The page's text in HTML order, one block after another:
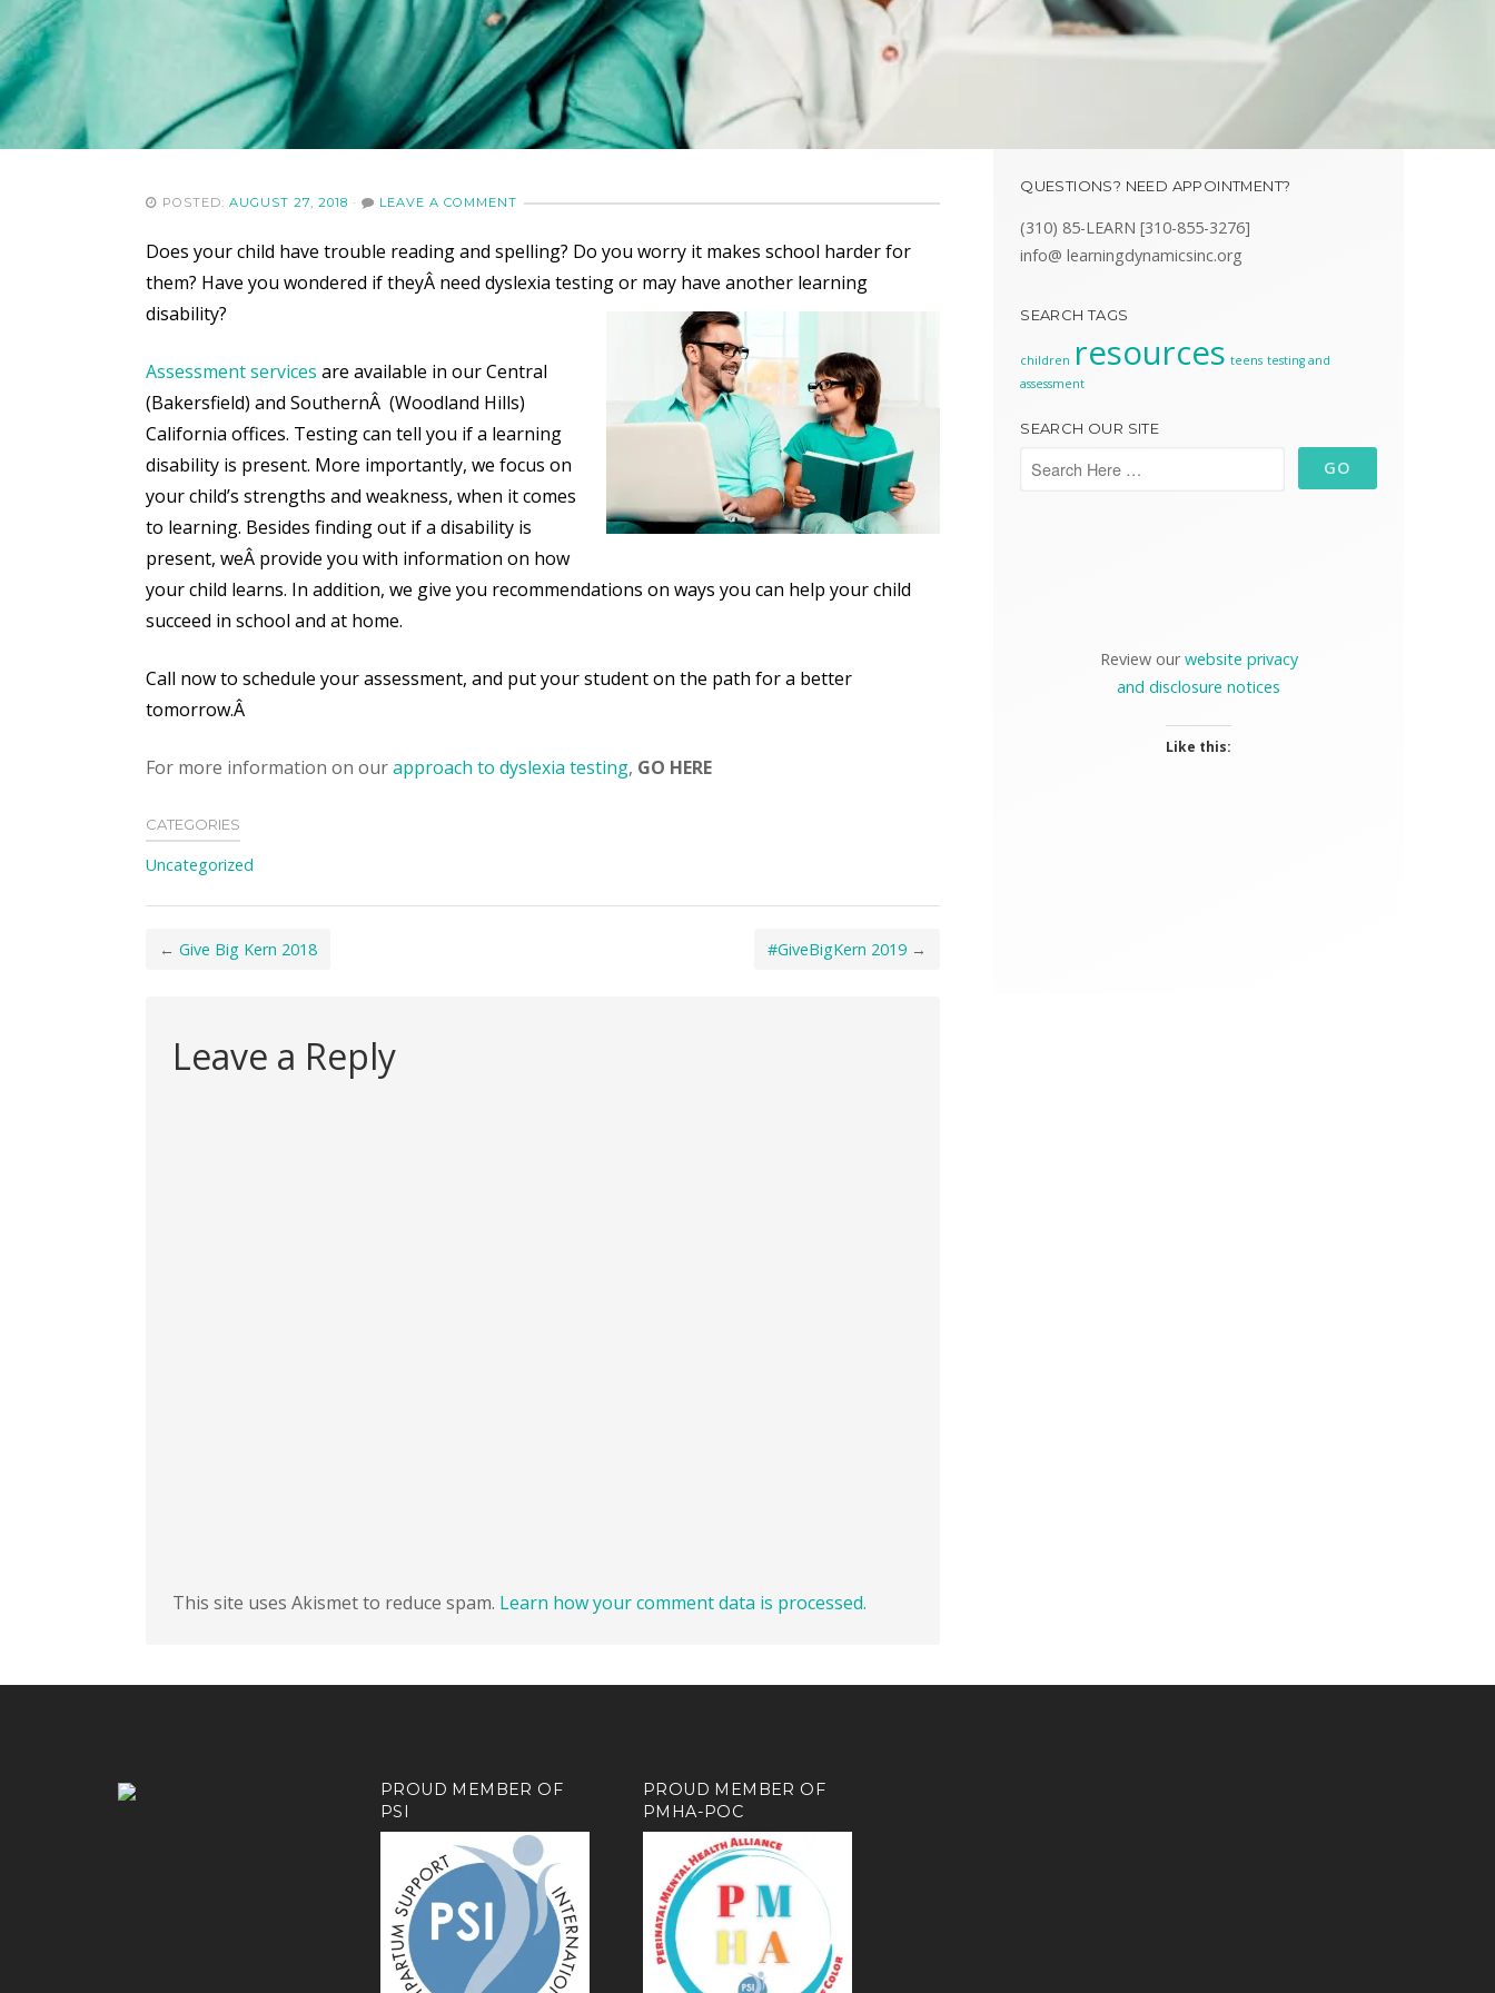
POSTED: AUGUST 27, 2018 · LEAVE A COMMENT
Does your child have trouble reading and spelling? Do you worry it makes school harder for
them? Have you wondered if theyÂ need dyslexia testing or may have another learning
disability?
Assessment services are available in our Central
(Bakersfield) and SouthernÂ (Woodland Hills)
California offices. Testing can tell you if a learning
disability is present. More importantly, we focus on
your child’s strengths and weakness, when it comes
to learning. Besides finding out if a disability is
present, weÂ provide you with information on how
your child learns. In addition, we give you recommendations on ways you can help your child
succeed in school and at home.
Call now to schedule your assessment, and put your student on the path for a better
tomorrow.Â
For more information on ourapproach to dyslexia testing, GO HERE
CATEGORIES
Uncategorized
← Give Big Kern 2018 #GiveBigKern 2019→
Leave a Reply
This site uses Akismet to reduce spam. Learn how your comment data is processed.
QUESTIONS? NEED APPOINTMENT?
(310) 85-LEARN [310-855-3276]
info@ learningdynamicsinc.org
SEARCH TAGS
children resources teens testing and
assessment
SEARCH OUR SITE
Review ourwebsite privacy
and disclosure notices
Like this:
PROUD MEMBER OF
PSI
PROUD MEMBER OF
PMHA-POC